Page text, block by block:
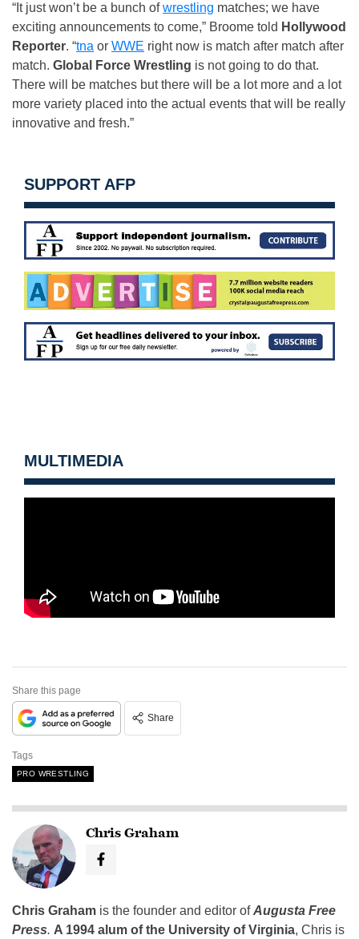
“It just won’t be a bunch ofwrestling matches; we have
exciting announcements to come,” Broome told Hollywood
Reporter. “tna or WWE right now is match after match after
match. Global Force Wrestling is not going to do that.
There will be matches but there will be a lot more and a lot
more variety placed into the actual events that will be really
innovative and fresh.”
SUPPORT AFP
MULTIMEDIA
Share this page
Share
Tags
PRO WRESTLING
Chris Graham
Chris Graham is the founder and editor ofAugusta Free
Press. A 1994 alum of the University of Virginia, Chris is